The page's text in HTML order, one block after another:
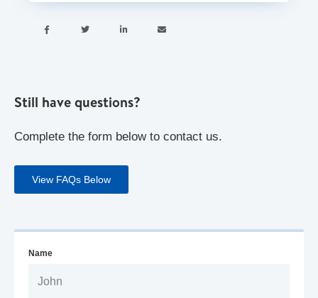
   
Still have questions?
Complete the form below to contact us.
View FAQs Below
Name